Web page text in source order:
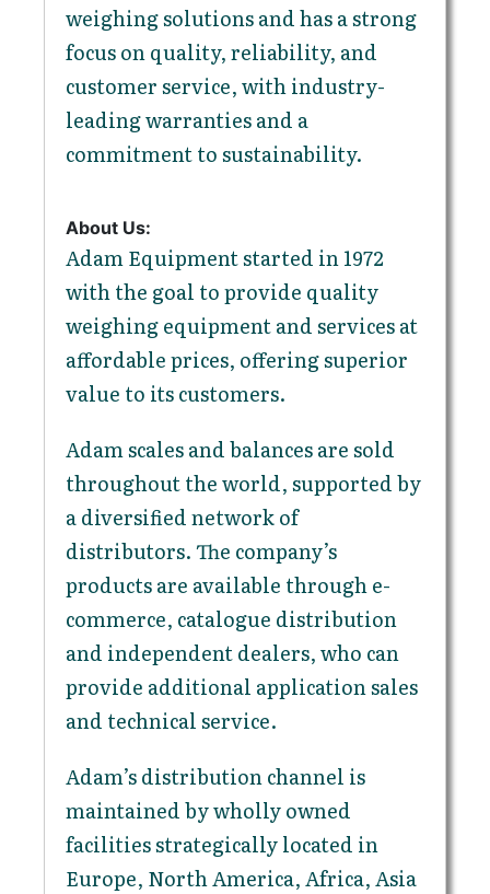
weighing solutions and has a strong
focus on quality, reliability, and
customer service, with industry-
leading warranties and a
commitment to sustainability.
About Us:
Adam Equipment started in 1972
with the goal to provide quality
weighing equipment and services at
affordable prices, offering superior
value to its customers.
Adam scales and balances are sold
throughout the world, supported by
a diversified network of
distributors. The company’s
products are available through e-
commerce, catalogue distribution
and independent dealers, who can
provide additional application sales
and technical service.
Adam’s distribution channel is
maintained by wholly owned
facilities strategically located in
Europe, North America, Africa, Asia